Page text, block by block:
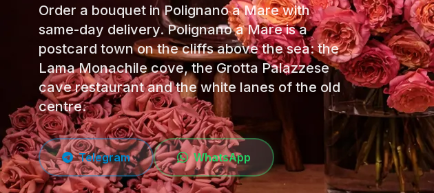
Order a bouquet in Polignano a Mare with
same-day delivery. Polignano a Mare is a
postcard town on the cliffs above the sea: the
Lama Monachile cove, the Grotta Palazzese
cave restaurant and the white lanes of the old
centre.
Telegram WhatsApp